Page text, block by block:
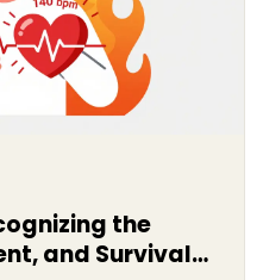
the
and Survival